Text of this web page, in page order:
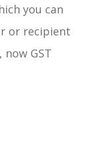
you can
or recipient
GST